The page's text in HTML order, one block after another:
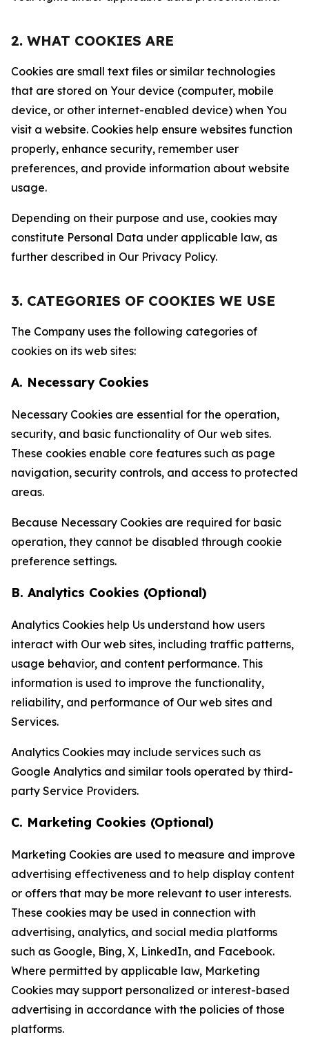
2. WHAT COOKIES ARE
Cookies are small text files or similar technologies
that are stored on Your device (computer, mobile
device, or other internet-enabled device) when You
visit a website. Cookies help ensure websites function
properly, enhance security, remember user
preferences, and provide information about website
usage.
Depending on their purpose and use, cookies may
constitute Personal Data under applicable law, as
further described in Our Privacy Policy.
3. CATEGORIES OF COOKIES WE USE
The Company uses the following categories of
cookies on its web sites:
A. Necessary Cookies
Necessary Cookies are essential for the operation,
security, and basic functionality of Our web sites.
These cookies enable core features such as page
navigation, security controls, and access to protected
areas.
Because Necessary Cookies are required for basic
operation, they cannot be disabled through cookie
preference settings.
B. Analytics Cookies (Optional)
Analytics Cookies help Us understand how users
interact with Our web sites, including traffic patterns,
usage behavior, and content performance. This
information is used to improve the functionality,
reliability, and performance of Our web sites and
Services.
Analytics Cookies may include services such as
Google Analytics and similar tools operated by third-
party Service Providers.
C. Marketing Cookies (Optional)
Marketing Cookies are used to measure and improve
advertising effectiveness and to help display content
or offers that may be more relevant to user interests.
These cookies may be used in connection with
advertising, analytics, and social media platforms
such as Google, Bing, X, LinkedIn, and Facebook.
Where permitted by applicable law, Marketing
Cookies may support personalized or interest-based
advertising in accordance with the policies of those
platforms.